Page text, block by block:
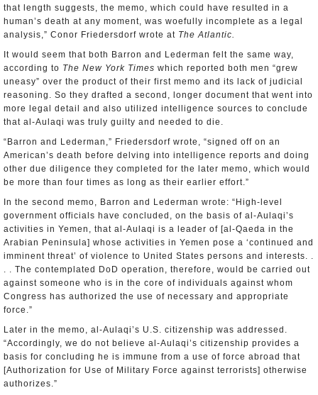
that length suggests, the memo, which could have resulted in a
human’s death at any moment, was woefully incomplete as a legal
analysis,” Conor Friedersdorf wrote at The Atlantic.
It would seem that both Barron and Lederman felt the same way,
according to The New York Times which reported both men “grew
uneasy” over the product of their first memo and its lack of judicial
reasoning. So they drafted a second, longer document that went into
more legal detail and also utilized intelligence sources to conclude
that al-Aulaqi was truly guilty and needed to die.
“Barron and Lederman,” Friedersdorf wrote, “signed off on an
American’s death before delving into intelligence reports and doing
other due diligence they completed for the later memo, which would
be more than four times as long as their earlier effort.”
In the second memo, Barron and Lederman wrote: “High-level
government officials have concluded, on the basis of al-Aulaqi’s
activities in Yemen, that al-Aulaqi is a leader of [al-Qaeda in the
Arabian Peninsula] whose activities in Yemen pose a ‘continued and
imminent threat’ of violence to United States persons and interests. .
. . The contemplated DoD operation, therefore, would be carried out
against someone who is in the core of individuals against whom
Congress has authorized the use of necessary and appropriate
force.”
Later in the memo, al-Aulaqi’s U.S. citizenship was addressed.
“Accordingly, we do not believe al-Aulaqi’s citizenship provides a
basis for concluding he is immune from a use of force abroad that
[Authorization for Use of Military Force against terrorists] otherwise
authorizes.”